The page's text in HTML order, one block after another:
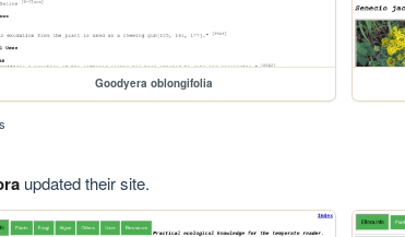
Goodyera oblongifolia
updated their site.